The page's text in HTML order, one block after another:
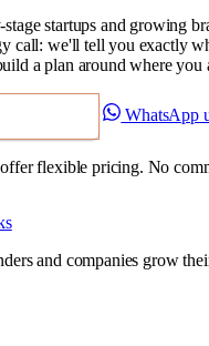
startups and growing
call: we'll tell you exactly
a plan around where you
WhatsApp
flexible pricing. No
and companies grow